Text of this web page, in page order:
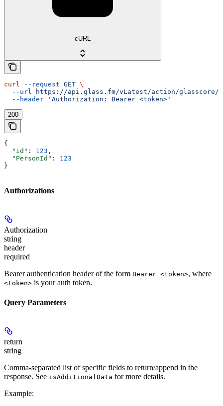
cURL
curl --request GET \
  --url
https://api.glass.fm/vLatest/action/glasscore/
  --header
'Authorization: Bearer <token>'
200
{
  "id"
: 123 ,
  "PersonId"
: 123
}
Authorizations
Authorization
string
header
required
Bearer authentication header of the form Bearer <token>, where
<token> is your auth token.
Query Parameters
return
string
Comma-separated list of specific fields to return/append in the
response. See isAdditionalData for more details.
Example: